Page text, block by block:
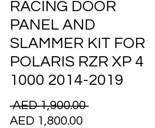
RACING DOOR
PANEL AND
SLAMMER KIT FOR
POLARIS RZR XP 4
1000 2014-2019
AED 1,900.00 Regular
AED 1,800.00